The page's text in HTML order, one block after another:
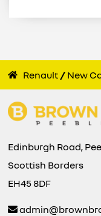
Renault New
Edinburgh Road,
Scottish Borders
EH45 8DF